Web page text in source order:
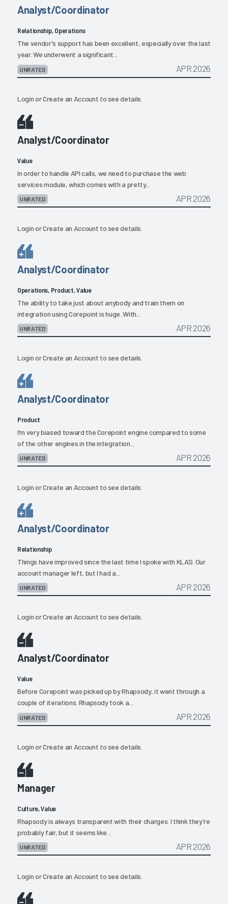
Analyst/Coordinator
Relationship, Operations
The vendor's support has been excellent, especially over the last
year. We underwent a significant...
UNRATED APR 2026
LoginorCreate an Account to see details.
Analyst/Coordinator
Value
In order to handle API calls, we need to purchase the web
services module, which comes with a pretty...
UNRATED APR 2026
LoginorCreate an Account to see details.
Analyst/Coordinator
Operations, Product, Value
The ability to take just about anybody and train them on
integration using Corepoint is huge. With...
UNRATED APR 2026
LoginorCreate an Account to see details.
Analyst/Coordinator
Product
I’m very biased toward the Corepoint engine compared to some
of the other engines in the integration...
UNRATED APR 2026
LoginorCreate an Account to see details.
Analyst/Coordinator
Relationship
Things have improved since the last time I spoke with KLAS. Our
account manager left, but I had a...
UNRATED APR 2026
LoginorCreate an Account to see details.
Analyst/Coordinator
Value
Before Corepoint was picked up by Rhapsody, it went through a
couple of iterations. Rhapsody took a...
UNRATED APR 2026
LoginorCreate an Account to see details.
Manager
Culture, Value
Rhapsody is always transparent with their charges. I think they're
probably fair, but it seems like...
UNRATED APR 2026
LoginorCreate an Account to see details.